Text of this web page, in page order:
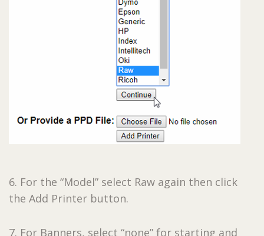
6. For the “Model” select Raw again then click
the Add Printer button.
7. For Banners, select “none” for starting and